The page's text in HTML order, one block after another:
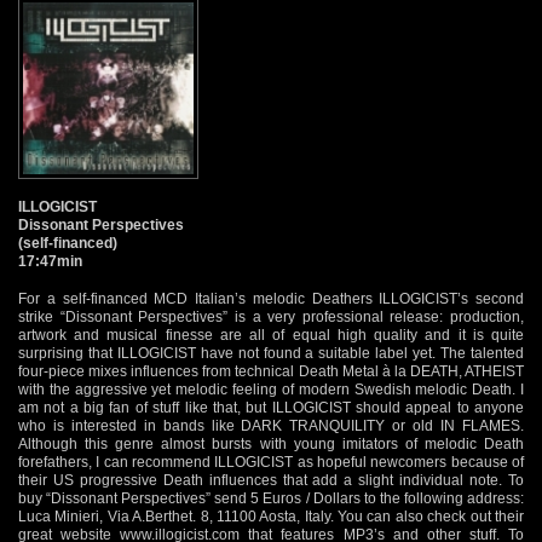
ILLOGICIST
Dissonant Perspectives
(self-financed)
17:47min
For a self-financed MCD Italian’s melodic Deathers ILLOGICIST’s second
strike “Dissonant Perspectives” is a very professional release: production,
artwork and musical finesse are all of equal high quality and it is quite
surprising that ILLOGICIST have not found a suitable label yet. The talented
four-piece mixes influences from technical Death Metal à la DEATH, ATHEIST
with the aggressive yet melodic feeling of modern Swedish melodic Death. I
am not a big fan of stuff like that, but ILLOGICIST should appeal to anyone
who is interested in bands like DARK TRANQUILITY or old IN FLAMES.
Although this genre almost bursts with young imitators of melodic Death
forefathers, I can recommend ILLOGICIST as hopeful newcomers because of
their US progressive Death influences that add a slight individual note. To
buy “Dissonant Perspectives” send 5 Euros / Dollars to the following address:
Luca Minieri, Via A.Berthet. 8, 11100 Aosta, Italy. You can also check out their
great websitewww.illogicist.com that features MP3’s and other stuff. To